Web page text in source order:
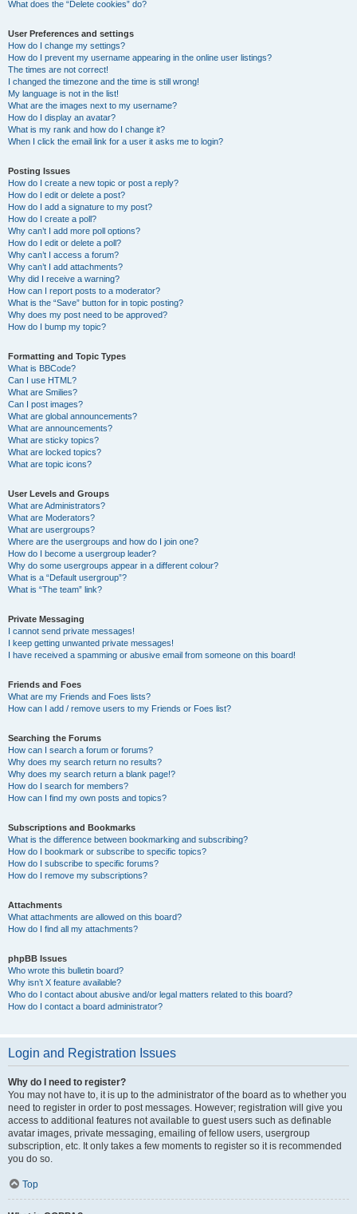
What does the “Delete cookies” do?
User Preferences and settings
How do I change my settings?
How do I prevent my username appearing in the online user listings?
The times are not correct!
I changed the timezone and the time is still wrong!
My language is not in the list!
What are the images next to my username?
How do I display an avatar?
What is my rank and how do I change it?
When I click the email link for a user it asks me to login?
Posting Issues
How do I create a new topic or post a reply?
How do I edit or delete a post?
How do I add a signature to my post?
How do I create a poll?
Why can’t I add more poll options?
How do I edit or delete a poll?
Why can’t I access a forum?
Why can’t I add attachments?
Why did I receive a warning?
How can I report posts to a moderator?
What is the “Save” button for in topic posting?
Why does my post need to be approved?
How do I bump my topic?
Formatting and Topic Types
What is BBCode?
Can I use HTML?
What are Smilies?
Can I post images?
What are global announcements?
What are announcements?
What are sticky topics?
What are locked topics?
What are topic icons?
User Levels and Groups
What are Administrators?
What are Moderators?
What are usergroups?
Where are the usergroups and how do I join one?
How do I become a usergroup leader?
Why do some usergroups appear in a different colour?
What is a “Default usergroup”?
What is “The team” link?
Private Messaging
I cannot send private messages!
I keep getting unwanted private messages!
I have received a spamming or abusive email from someone on this board!
Friends and Foes
What are my Friends and Foes lists?
How can I add / remove users to my Friends or Foes list?
Searching the Forums
How can I search a forum or forums?
Why does my search return no results?
Why does my search return a blank page!?
How do I search for members?
How can I find my own posts and topics?
Subscriptions and Bookmarks
What is the difference between bookmarking and subscribing?
How do I bookmark or subscribe to specific topics?
How do I subscribe to specific forums?
How do I remove my subscriptions?
Attachments
What attachments are allowed on this board?
How do I find all my attachments?
phpBB Issues
Who wrote this bulletin board?
Why isn’t X feature available?
Who do I contact about abusive and/or legal matters related to this board?
How do I contact a board administrator?
Login and Registration Issues
Why do I need to register?
You may not have to, it is up to the administrator of the board as to whether you
need to register in order to post messages. However; registration will give you
access to additional features not available to guest users such as definable
avatar images, private messaging, emailing of fellow users, usergroup
subscription, etc. It only takes a few moments to register so it is recommended
you do so.
Top